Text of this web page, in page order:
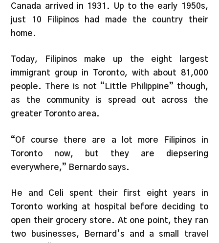
Canada arrived in 1931. Up to the early 1950s,
just 10 Filipinos had made the country their
home.
Today, Filipinos make up the eight largest
immigrant group in Toronto, with about 81,000
people. There is not “Little Philippine” though,
as the community is spread out across the
greater Toronto area.
“Of course there are a lot more Filipinos in
Toronto now, but they are diepsering
everywhere,” Bernardo says.
He and Celi spent their first eight years in
Toronto working at hospital before deciding to
open their grocery store. At one point, they ran
two businesses, Bernard’s and a small travel